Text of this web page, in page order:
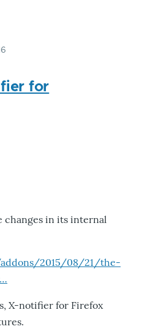
for
changes in its internal
2015/08/21/the-
X-notifier for Firefox